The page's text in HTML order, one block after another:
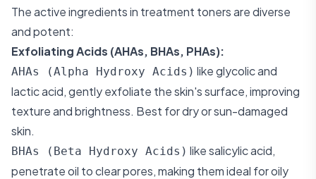
The active ingredients in treatment toners are diverse
and potent:
Exfoliating Acids (AHAs, BHAs, PHAs):
AHAs (Alpha Hydroxy Acids) like glycolic and
lactic acid, gently exfoliate the skin's surface, improving
texture and brightness. Best for dry or sun-damaged
skin.
BHAs (Beta Hydroxy Acids) like salicylic acid,
penetrate oil to clear pores, making them ideal for oily